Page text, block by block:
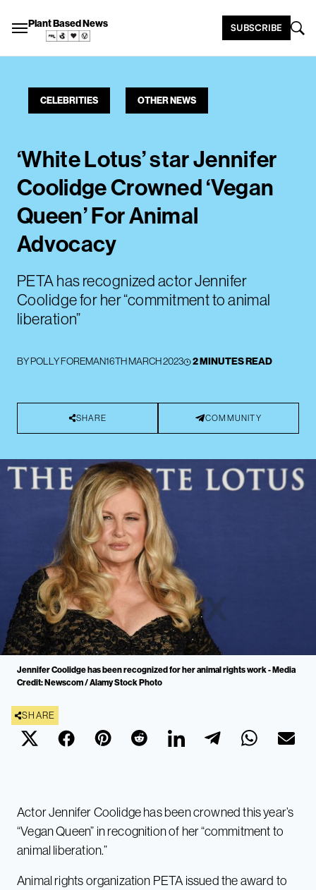
Plant Based News SUBSCRIBE
CELEBRITIES OTHER NEWS
‘White Lotus’ star Jennifer
Coolidge Crowned ‘Vegan
Queen’ For Animal
Advocacy
PETA has recognized actor Jennifer
Coolidge for her “commitment to animal
liberation”
BYPOLLY FOREMAN16TH MARCH 2023 2 MINUTES READ
SHARE COMMUNITY
Jennifer Coolidge has been recognized for her animal rights work - Media
Credit: Newscom / Alamy Stock Photo
SHARE
Actor Jennifer Coolidge has been crowned this year’s
“Vegan Queen” in recognition of her “commitment to
animal liberation.”
Animal rights organization PETA issued the award to